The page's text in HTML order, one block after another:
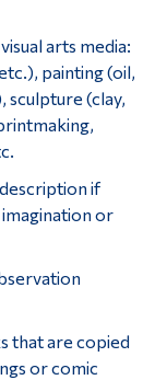
arts media:
painting (oil,
sculpture (clay,
if
or
that are copied
or comic